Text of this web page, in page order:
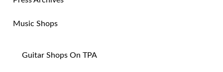
Music Shops
Guitar Shops On TPA